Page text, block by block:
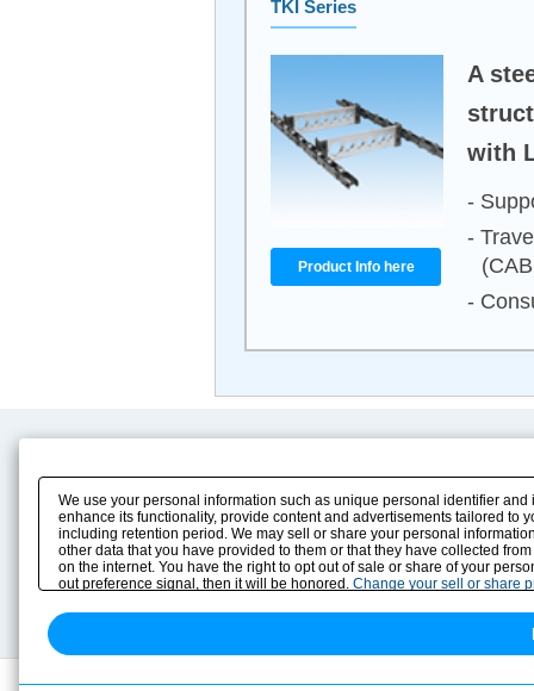
TKI Series
Product Info here
A
with
-
-
-
Product Info
Solution Case Study
Selection Guide
Sizing
Technical data
E-Book Catalog
Instruction Manuals
Drawing Library
We use your personal information such as unique personal identifier
enhance its functionality, provide content and advertisements tailored
including retention period. We may sell or share your personal
other data that you have provided to them or that they have collected
on the internet. You have the right to opt out of sale or share of your
out preference signal, then it will be honored. Change your sell or share